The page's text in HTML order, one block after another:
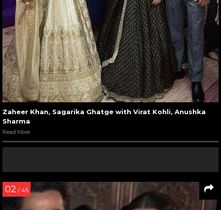
Zaheer Khan, Sagarika Ghatge with Virat Kohli, Anushka
Sharma
Read More
02 / 45